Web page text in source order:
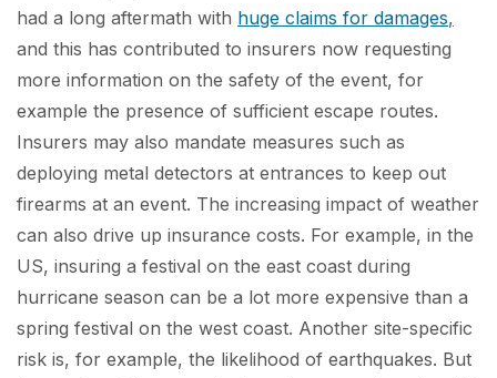
had a long aftermath with huge claims for damages,
and this has contributed to insurers now requesting
more information on the safety of the event, for
example the presence of sufficient escape routes.
Insurers may also mandate measures such as
deploying metal detectors at entrances to keep out
firearms at an event. The increasing impact of weather
can also drive up insurance costs. For example, in the
US, insuring a festival on the east coast during
hurricane season can be a lot more expensive than a
spring festival on the west coast. Another site-specific
risk is, for example, the likelihood of earthquakes. But